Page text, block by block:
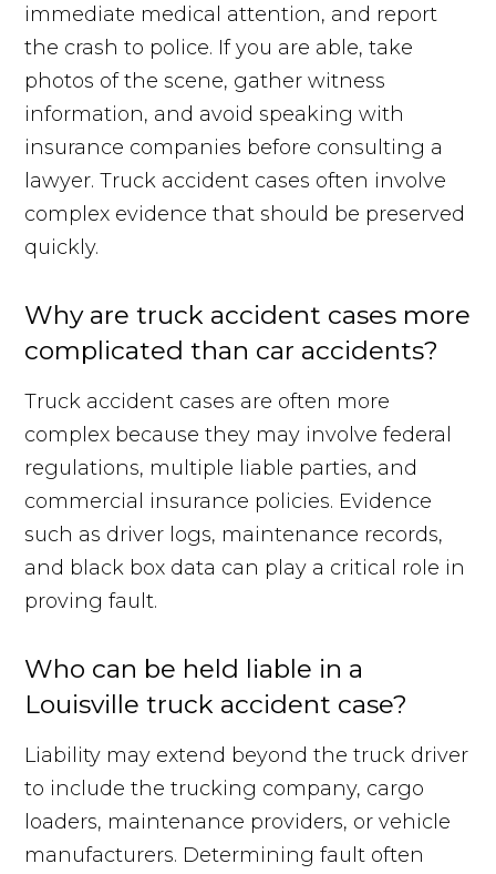
immediate medical attention, and report
the crash to police. If you are able, take
photos of the scene, gather witness
information, and avoid speaking with
insurance companies before consulting a
lawyer. Truck accident cases often involve
complex evidence that should be preserved
quickly.
Why are truck accident cases more
complicated than car accidents?
Truck accident cases are often more
complex because they may involve federal
regulations, multiple liable parties, and
commercial insurance policies. Evidence
such as driver logs, maintenance records,
and black box data can play a critical role in
proving fault.
Who can be held liable in a
Louisville truck accident case?
Liability may extend beyond the truck driver
to include the trucking company, cargo
loaders, maintenance providers, or vehicle
manufacturers. Determining fault often